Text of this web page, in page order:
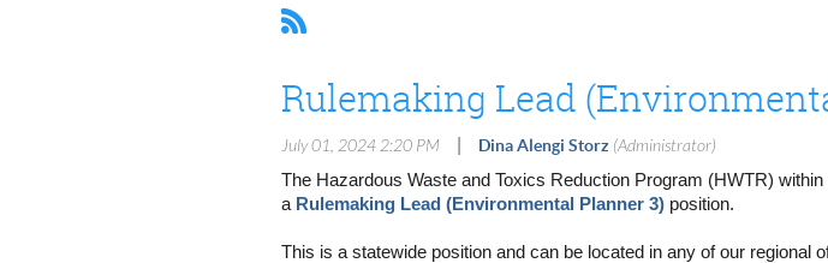
Rulemaking Lead
July 01, 2024 2:20 PM Dina Alengi Storz (Administrator)
The Hazardous Waste and Toxics Reduction Program (HWTR)
a Rulemaking Lead (Environmental Planner 3) position.
This is a statewide position and can be located in any of our regional